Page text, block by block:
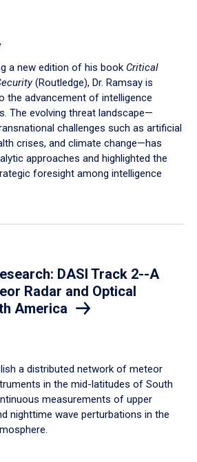
a new edition of his book Critical
(Routledge), Dr. Ramsay is
the advancement of intelligence
The evolving threat landscape—
challenges such as artificial
crises, and climate change—has
approaches and highlighted the
foresight among intelligence
DASI Track 2--A
Radar and Optical
America
a distributed network of meteor
in the mid-latitudes of South
measurements of upper
nighttime wave perturbations in the